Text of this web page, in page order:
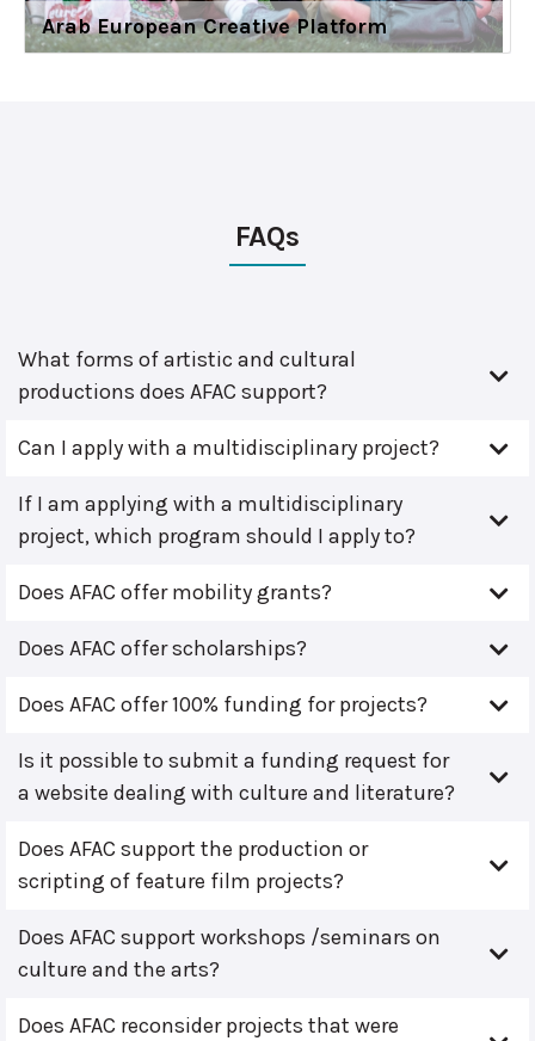
Arab European Creative Platform
FAQs
What forms of artistic and cultural
productions does AFAC support?
Can I apply with a multidisciplinary project?
If I am applying with a multidisciplinary
project, which program should I apply to?
Does AFAC offer mobility grants?
Does AFAC offer scholarships?
Does AFAC offer 100% funding for projects?
Is it possible to submit a funding request for
a website dealing with culture and literature?
Does AFAC support the production or
scripting of feature film projects?
Does AFAC support workshops /seminars on
culture and the arts?
Does AFAC reconsider projects that were